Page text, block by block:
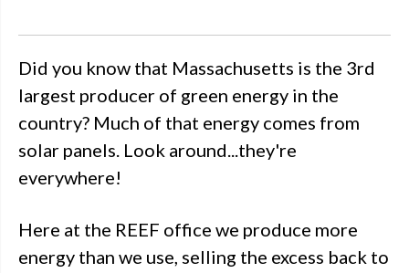
Did you know that Massachusetts is the 3rd
largest producer of green energy in the
country? Much of that energy comes from
solar panels. Look around...they're
everywhere!
Here at the REEF office we produce more
energy than we use, selling the excess back to